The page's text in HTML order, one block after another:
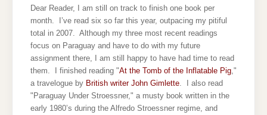
PIG
Dear Reader, I am still on track to finish one book per
month. I’ve read six so far this year, outpacing my pitiful
total in 2007. Although my three most recent readings
focus on Paraguay and have to do with my future
assignment there, I am still happy to have had time to read
them. I finished reading "At the Tomb of the Inflatable Pig ,"
a travelogue by British writer John Gimlette . I also read
"Paraguay Under Stroessner," a musty book written in the
early 1980’s during the Alfredo Stroessner regime, and